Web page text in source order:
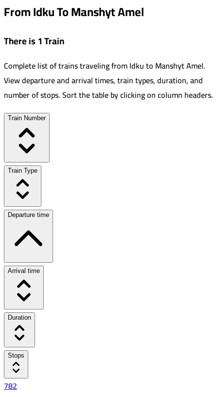
From Idku To Manshyt Amel
There is 1 Train
Complete list of trains traveling fromIdkuto Manshyt Amel.
View departure and arrival times, train types, duration, and
number of stops. Sort the table by clicking on column headers.
Train Number
Train Type
Departure time
Arrival time
Duration
Stops
782